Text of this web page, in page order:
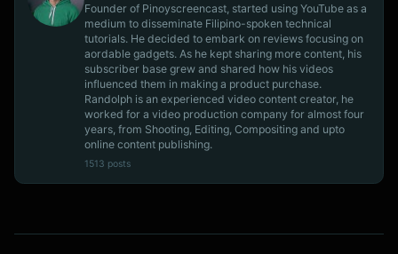
Founder of Pinoyscreencast, started using YouTube as a
medium to disseminate Filipino-spoken technical
tutorials. He decided to embark on reviews focusing on
aordable gadgets. As he kept sharing more content, his
subscriber base grew and shared how his videos
influenced them in making a product purchase.
Randolph is an experienced video content creator, he
worked for a video production company for almost four
years, from Shooting, Editing, Compositing and upto
online content publishing.
1513 posts